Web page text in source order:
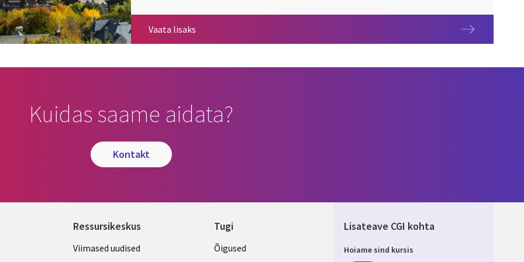
Vaata lisaks
Kuidas saame aidata?
kontakt
Ressursikeskus
Library
Viimased uudised
Tugi
Legal
Õigused
Lisateave CGI kohta
Hoiame sind kursis